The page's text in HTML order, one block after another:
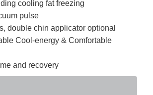
cooling fat freezing
pulse
double chin applicator optional
Cool-energy & Comfortable
and recovery